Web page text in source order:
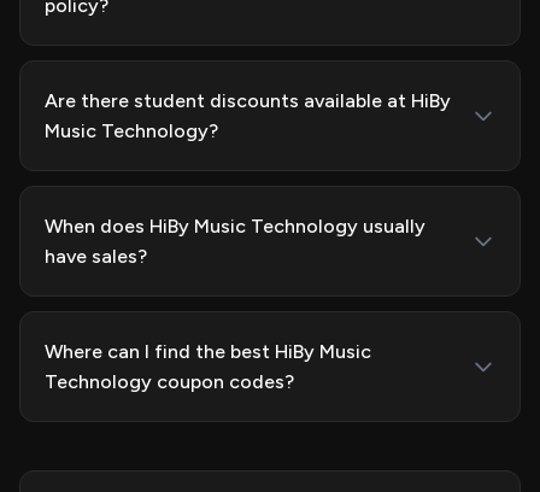
policy?
Are there student discounts available at HiBy
Music Technology?
When does HiBy Music Technology usually
have sales?
Where can I find the best HiBy Music
Technology coupon codes?